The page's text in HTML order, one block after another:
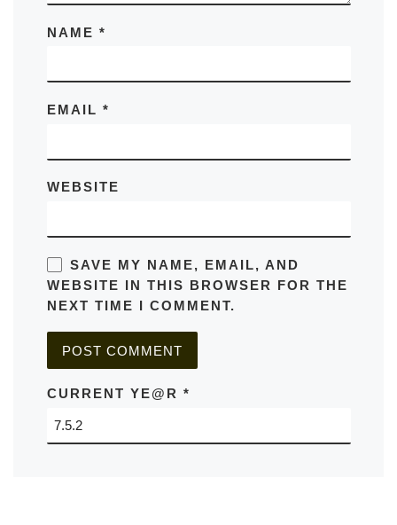
NAME *
EMAIL *
WEBSITE
SAVE MY NAME, EMAIL, AND
WEBSITE IN THIS BROWSER FOR THE
NEXT TIME I COMMENT.
CURRENT YE@R *